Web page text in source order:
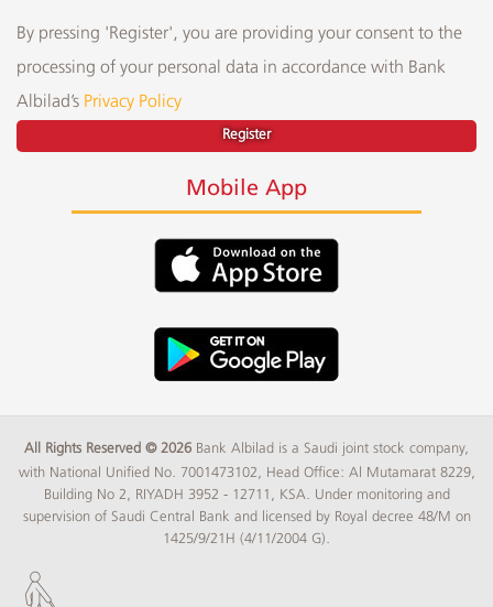
By pressing 'Register', you are providing your consent to the
processing of your personal data in accordance with Bank
Albilad’sPrivacy Policy
Register
Mobile App
All Rights Reserved © 2026 Bank Albilad is a Saudi joint stock company,
with National Unified No. 7001473102, Head Office: Al Mutamarat 8229,
Building No 2, RIYADH 3952 - 12711, KSA. Under monitoring and
supervision of Saudi Central Bank and licensed by Royal decree 48/M on
1425/9/21H (4/11/2004 G).